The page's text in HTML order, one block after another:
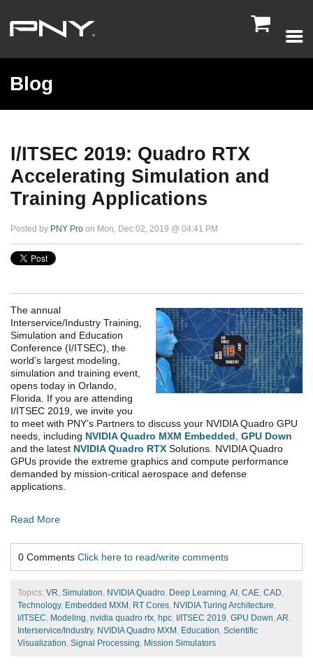

Blog
I/ITSEC 2019: Quadro RTX
Accelerating Simulation and
Training Applications
Posted by PNY Pro on Mon, Dec 02, 2019 @ 04:41 PM
The annual
Interservice/Industry Training,
Simulation and Education
Conference (I/ITSEC), the
world’s largest modeling,
simulation and training event,
opens today in Orlando,
Florida. If you are attending
I/ITSEC 2019, we invite you
to meet with PNY’s Partners to discuss your NVIDIA Quadro GPU
needs, including NVIDIA Quadro MXM Embedded GPU Down
and the latest NVIDIA Quadro RTX Solutions. NVIDIA Quadro
GPUs provide the extreme graphics and compute performance
demanded by mission-critical aerospace and defense
applications.
Read More
0 Comments Click here to read/write comments
Topics: VR, Simulation, NVIDIA Quadro, Deep Learning, AI, CAE, CAD,
Technology, Embedded MXM, RT Cores, NVIDIA Turing Architecture,
I/ITSEC, Modeling, nvidia quadro rtx, hpc, I/ITSEC 2019, GPU Down, AR,
Interservice/Industry, NVIDIA Quadro MXM, Education, Scientific
Visualization, Signal Processing, Mission Simulators